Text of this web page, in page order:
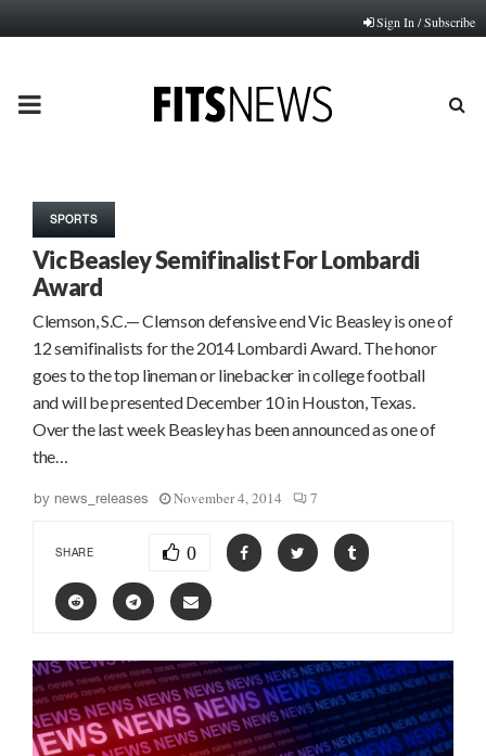
Sign In / Subscribe
PRIMARY
SPORTS
Vic Beasley Semifinalist For Lombardi
Award
Clemson, S.C.— Clemson defensive end Vic Beasley is one of
12 semifinalists for the 2014 Lombardi Award. The honor
goes to the top lineman or linebacker in college football
and will be presented December 10 in Houston, Texas.
Over the last week Beasley has been announced as one of
the…
by news_releases November 4, 2014 7
SHARE 0